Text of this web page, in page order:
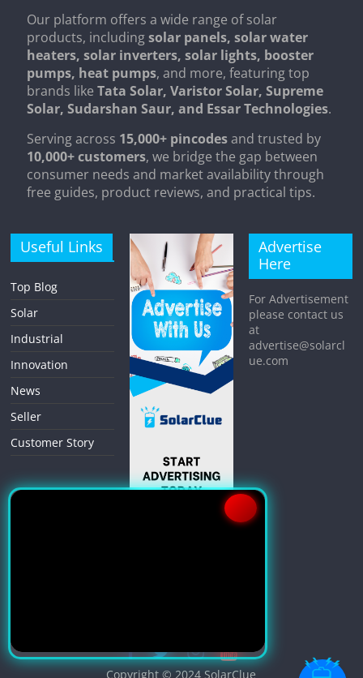
Our platform offers a wide range of solar
products, includingsolar panels, solar water
heaters, solar inverters, solar lights, booster
pumps, heat pumps, and more, featuring top
brands likeTata Solar, Varistor Solar, Supreme
Solar, Sudarshan Saur, and Essar Technologies.
Serving across 15,000+ pincodesand trusted by
10,000+ customers, we bridge the gap between
consumer needs and market availability through
free guides, product reviews, and practical tips.
Useful Links
Top Blog
Solar
Industrial
Innovation
News
Seller
Customer Story
Advertise
Here
For Advertisement
please contact us
at
advertise@solarcl
ue.com
Copyright © 2024 SolarClue